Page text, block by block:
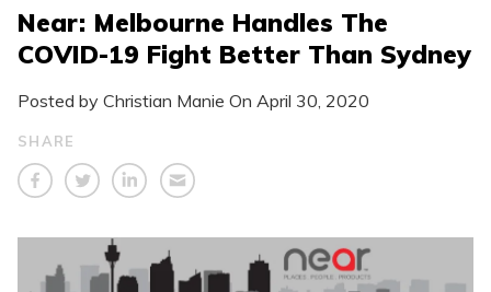
Near: Melbourne Handles The
COVID-19 Fight Better Than Sydney
Posted by Christian Manie On April 30, 2020
SHARE